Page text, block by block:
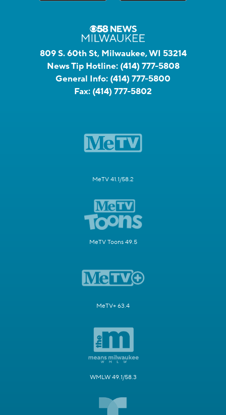
809 S. 60th St, Milwaukee, WI 53214
News Tip Hotline: (414) 777-5808
General Info: (414) 777-5800
Fax: (414) 777-5802
MeTV 41.1/58.2
MeTV Toons 49.5
MeTV+ 63.4
WMLW 49.1/58.3